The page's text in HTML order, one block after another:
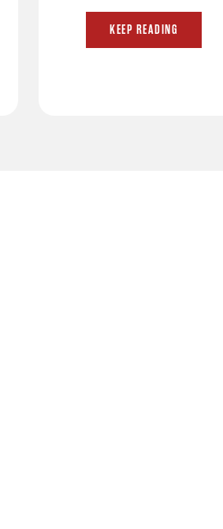
KEEP READING